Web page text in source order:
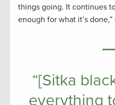
things going. It continues
enough for what it’s
“[Sitka
everything